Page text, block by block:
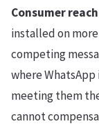
Consumer
installed on
competing
where
meeting them
cannot